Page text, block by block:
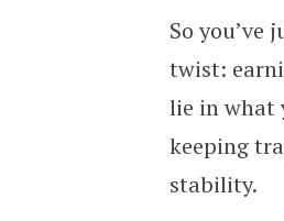
You Made
So you’ve
twist:
lie in what
keeping
stability.